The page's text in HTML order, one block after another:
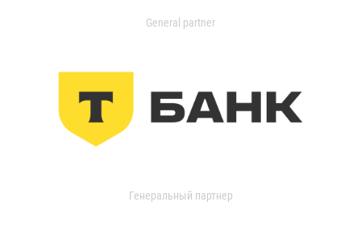
General partner
Генеральный партнер